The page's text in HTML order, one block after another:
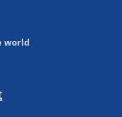
world